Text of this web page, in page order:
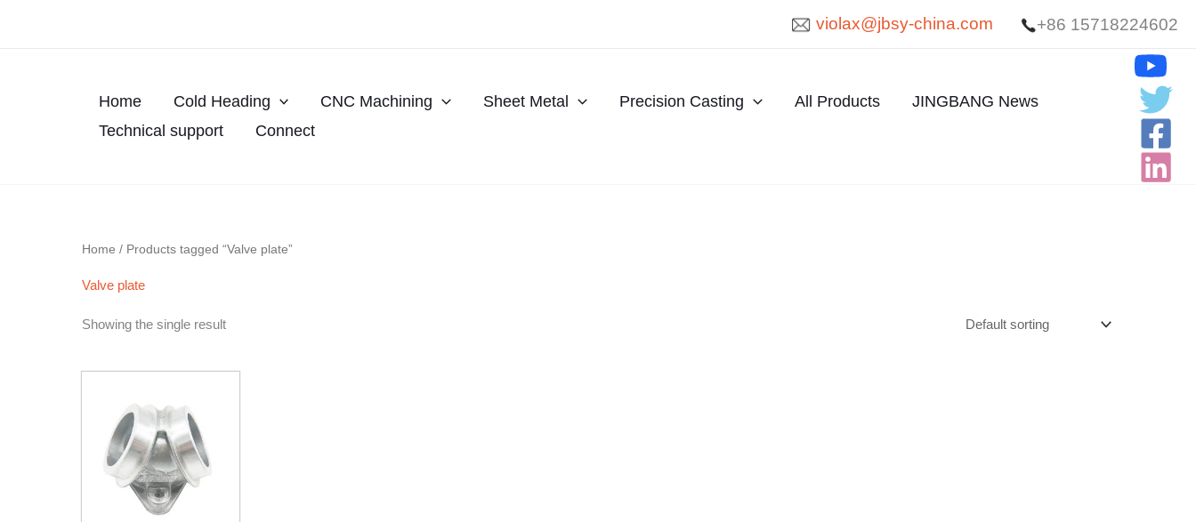
violax@jbsy-china.com +86 15718224602
Home Cold Heading CNC Machining Sheet Metal Precision Casting All Products
JINGBANG News
Technical support
Connect
Home / Products tagged “Valve plate”
Valve plate
Showing the single result